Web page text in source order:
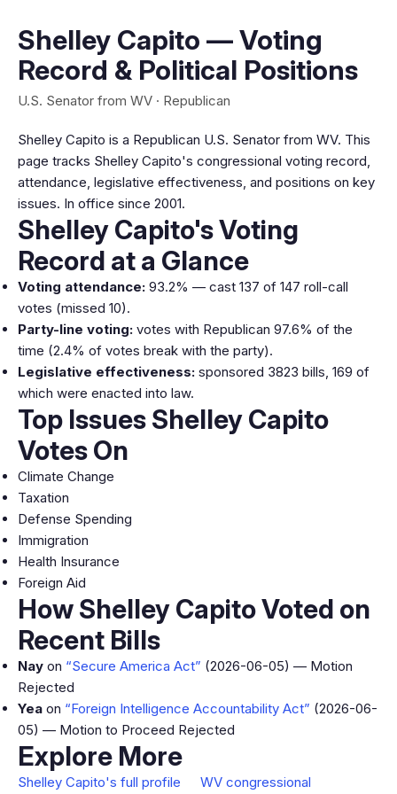
Shelley Capito — Voting
Record & Political Positions
U.S. Senator from WV · Republican
Shelley Capito is a Republican U.S. Senator from WV. This
page tracks Shelley Capito's congressional voting record,
attendance, legislative effectiveness, and positions on key
issues. In office since 2001.
Shelley Capito's Voting
Record at a Glance
Voting attendance: 93.2% — cast 137 of 147 roll-call
votes (missed 10).
Party-line voting: votes with Republican 97.6% of the
time (2.4% of votes break with the party).
Legislative effectiveness: sponsored 3823 bills, 169 of
which were enacted into law.
Top Issues Shelley Capito
Votes On
Climate Change
Taxation
Defense Spending
Immigration
Health Insurance
Foreign Aid
How Shelley Capito Voted on
Recent Bills
Nay on “Secure America Act” (2026-06-05) — Motion
Rejected
Yea on “Foreign Intelligence Accountability Act” (2026-06-
05) — Motion to Proceed Rejected
Explore More
Shelley Capito's full profile WV congressional